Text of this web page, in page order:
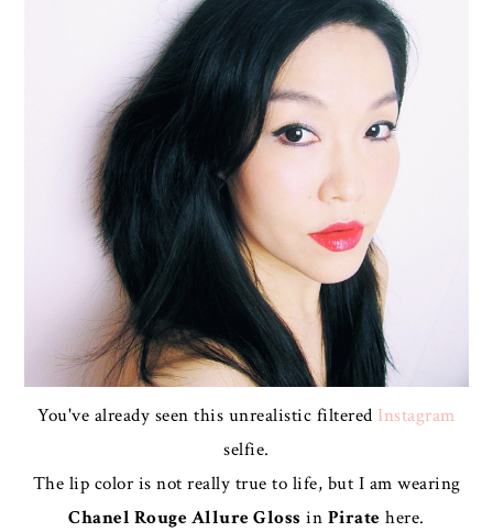
You've already seen this unrealistic filtered Instagram
selfie.
The lip color is not really true to life, but I am wearing
Chanel Rouge Allure Gloss in Pirate here.